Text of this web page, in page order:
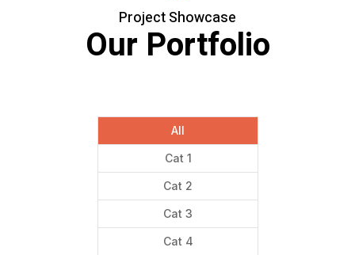
Project Showcase
Our Portfolio
All
Cat 1
Cat 2
Cat 3
Cat 4